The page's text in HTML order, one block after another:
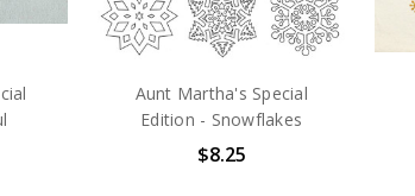
Aunt Martha's Special
Edition - Snowflakes
$8.25